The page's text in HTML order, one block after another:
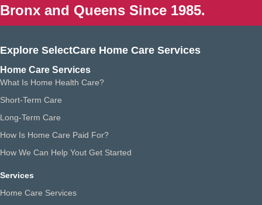
Bronx and Queens Since 1985.
Explore SelectCare Home Care Services
Home Care Services
What Is Home Health Care?
Short-Term Care
Long-Term Care
How Is Home Care Paid For?
How We Can Help Yout Get Started
Services
Home Care Services